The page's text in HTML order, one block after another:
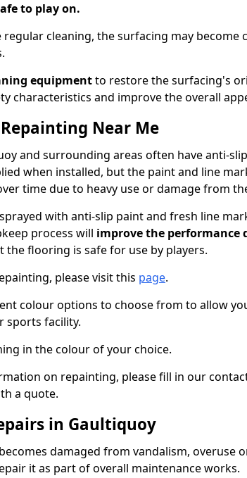
to play on.
cleaning, the surfacing may become
equipmentto restore the surfacing's
characteristics and improve the overall
Near Me
and surrounding areas often have anti-
when installed, but the paint and line
time due to heavy use or damage from
with anti-slip paint and fresh line
process will improve the performance
the flooring is safe for use by players.
please visit this page.
colour options to choose from to allow
sports facility.
in the colour of your choice.
on repainting, please fill in our
a quote.
in Gaultiquoy
damaged from vandalism, overuse
it as part of overall maintenance works.